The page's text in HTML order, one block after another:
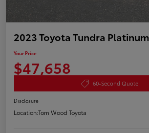
2023 Toyota Tundra Platinum
Your Price
$47,658
60-Second Quote
Disclosure
Location:Tom Wood Toyota